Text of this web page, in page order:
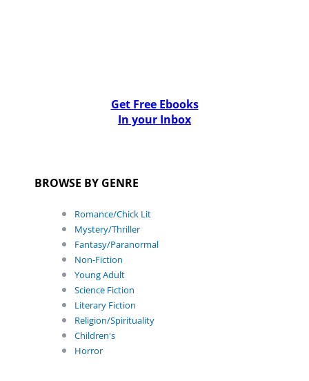
Get Free Ebooks
In your Inbox
BROWSE BY GENRE
Romance/Chick Lit
Mystery/Thriller
Fantasy/Paranormal
Non-Fiction
Young Adult
Science Fiction
Literary Fiction
Religion/Spirituality
Children's
Horror